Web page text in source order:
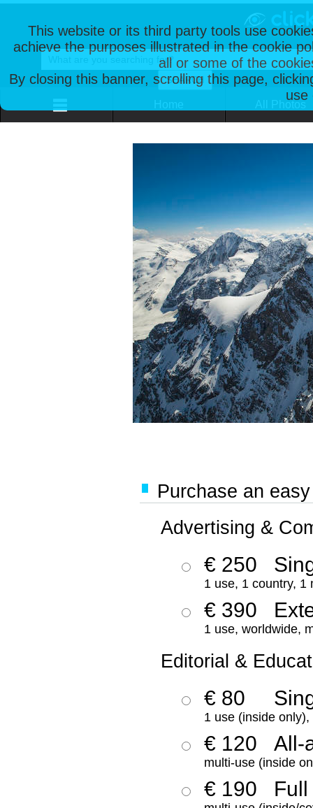
This website or its third party tools use
achieve the purposes illustrated in the cookie
all or some of the
By closing this banner, scrolling this page,
use
Purchase an
Advertising &
€ 250
1 use, 1 country, 1
€ 390
1 use, worldwide,
Editorial &
€ 80
1 use (inside
€ 120 All-
multi-use (inside
€ 190 Full